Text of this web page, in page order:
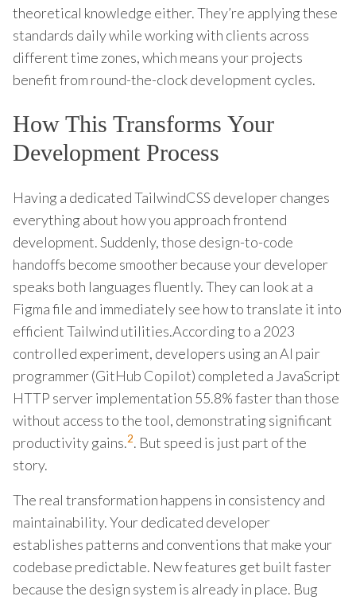
theoretical knowledge either. They’re applying these
standards daily while working with clients across
different time zones, which means your projects
benefit from round-the-clock development cycles.
How This Transforms Your
Development Process
Having a dedicated TailwindCSS developer changes
everything about how you approach frontend
development. Suddenly, those design-to-code
handoffs become smoother because your developer
speaks both languages fluently. They can look at a
Figma file and immediately see how to translate it into
efficient Tailwind utilities.According to a 2023
controlled experiment, developers using an AI pair
programmer (GitHub Copilot) completed a JavaScript
HTTP server implementation 55.8% faster than those
without access to the tool, demonstrating significant
productivity gains.2. But speed is just part of the
story.
The real transformation happens in consistency and
maintainability. Your dedicated developer
establishes patterns and conventions that make your
codebase predictable. New features get built faster
because the design system is already in place. Bug